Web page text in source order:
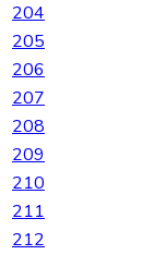
204
205
206
207
208
209
210
211
212